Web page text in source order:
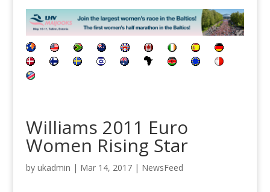
Williams 2011 Euro
Women Rising Star
by ukadmin | Mar 14, 2017| NewsFeed